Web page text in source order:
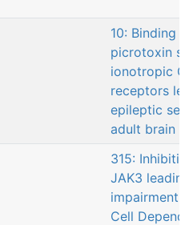
10: Binding
picrotoxin
ionotropic
receptors
epileptic
adult brain
315:
JAK3
impairment
Cell